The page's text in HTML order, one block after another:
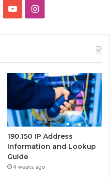
YouTubeInstagram
190.150 IP Address
Information and Lookup
Guide
4 weeks ago